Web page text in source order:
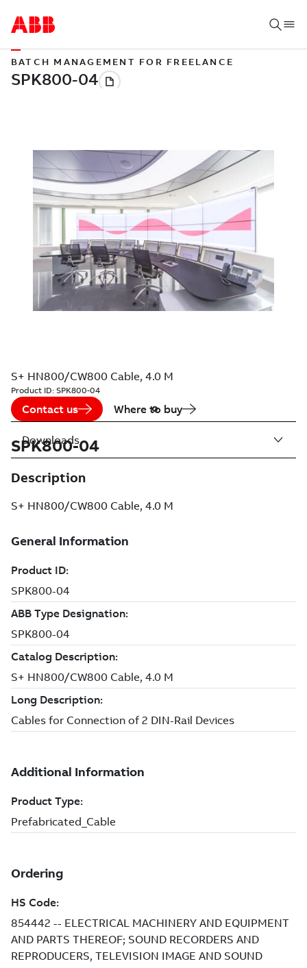
BATCH MANAGEMENT FOR FREELANCE
S+ HN800/CW800 Cable, 4.0 M
Product ID: SPK800-04
Contact us Where to buy
SPK800-04
Description
S+ HN800/CW800 Cable, 4.0 M
Downloads